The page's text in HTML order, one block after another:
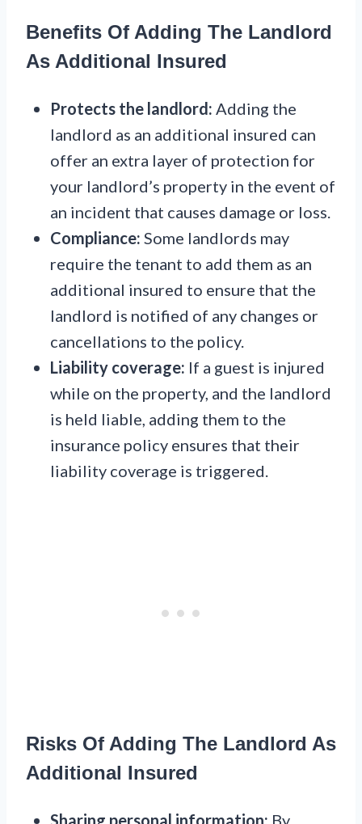
Benefits Of Adding The Landlord
As Additional Insured
Protects the landlord: Adding the
landlord as an additional insured can
offer an extra layer of protection for
your landlord’s property in the event of
an incident that causes damage or loss.
Compliance: Some landlords may
require the tenant to add them as an
additional insured to ensure that the
landlord is notified of any changes or
cancellations to the policy.
Liability coverage: If a guest is injured
while on the property, and the landlord
is held liable, adding them to the
insurance policy ensures that their
liability coverage is triggered.
Risks Of Adding The Landlord As
Additional Insured
Sharing personal information: By